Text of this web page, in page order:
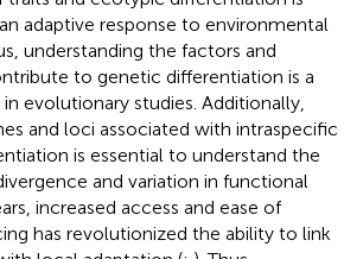
adaptive response to environmental
understanding the factors and
to genetic differentiation is a
evolutionary studies. Additionally,
and loci associated with intraspecific
is essential to understand the
and variation in functional
increased access and ease of
has revolutionized the ability to link